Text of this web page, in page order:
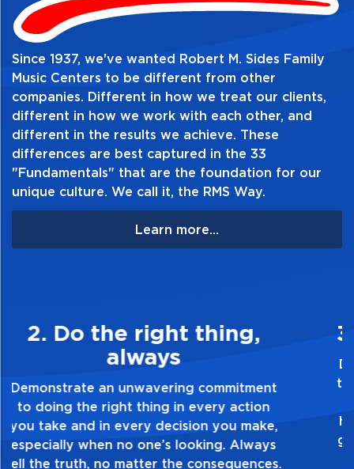
Since 1937, we've wanted Robert M. Sides Family
Music Centers to be different from other
companies. Different in how we treat our clients,
different in how we work with each other, and
different in the results we achieve. These
differences are best captured in the 33
"Fundamentals" that are the foundation for our
unique culture. We call it, the RMS Way.
Learn more...
3. Make Quality Personal
Demonstrate a passion for excellence and
take pride in the quality of everything you
touch and everything you do. Have a
healthy dislike for mediocrity. Good is not
good enough. Always ask yourself, “Is this